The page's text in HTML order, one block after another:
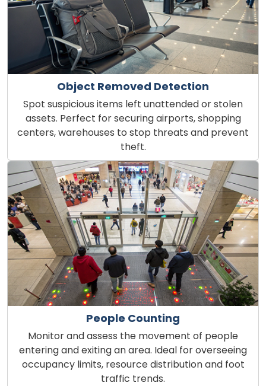
Object Removed Detection
Spot suspicious items left unattended or stolen
assets. Perfect for securing airports, shopping
centers, warehouses to stop threats and prevent
theft.
People Counting
Monitor and assess the movement of people
entering and exiting an area. Ideal for overseeing
occupancy limits, resource distribution and foot
traffic trends.